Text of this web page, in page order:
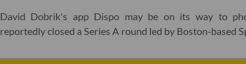
David Dobrik's app Dispo may be on its way to
reportedly closed a Series A round led by Boston-based